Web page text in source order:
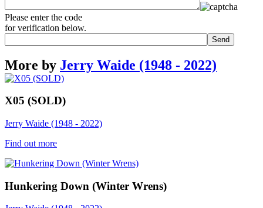
Please enter the code
for verification below.
More by Jerry Waide (1948 - 2022)
X05 (SOLD)
Jerry Waide (1948 - 2022)
Find out more
Hunkering Down (Winter Wrens)